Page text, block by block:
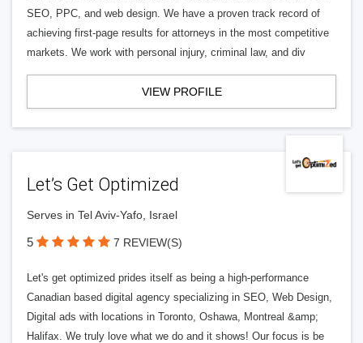
SEO, PPC, and web design. We have a proven track record of
achieving first-page results for attorneys in the most competitive
markets. We work with personal injury, criminal law, and div
VIEW PROFILE
Let’s Get Optimized
Serves in Tel Aviv-Yafo, Israel
5 7 REVIEW(S)
Let's get optimized prides itself as being a high-performance
Canadian based digital agency specializing in SEO, Web Design,
Digital ads with locations in Toronto, Oshawa, Montreal &amp;
Halifax. We truly love what we do and it shows! Our focus is be